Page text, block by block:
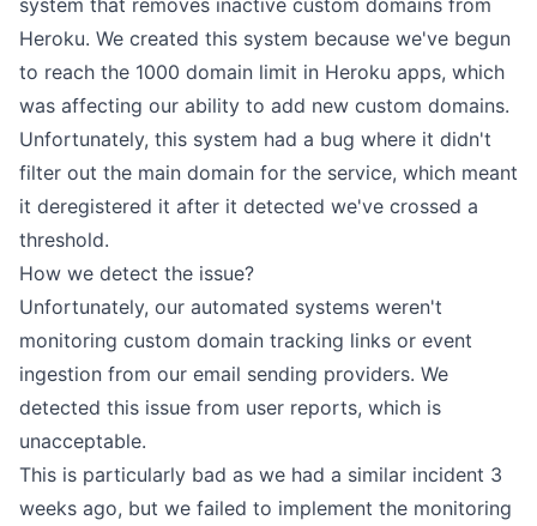
Heroku. We created this system because we've begun
to reach the 1000 domain limit in Heroku apps, which
was affecting our ability to add new custom domains.
Unfortunately, this system had a bug where it didn't
filter out the main domain for the service, which meant
it deregistered it after it detected we've crossed a
threshold.
How we detect the issue?
Unfortunately, our automated systems weren't
monitoring custom domain tracking links or event
ingestion from our email sending providers. We
detected this issue from user reports, which is
unacceptable.
This is particularly bad as we had a similar incident 3
weeks ago, but we failed to implement the monitoring